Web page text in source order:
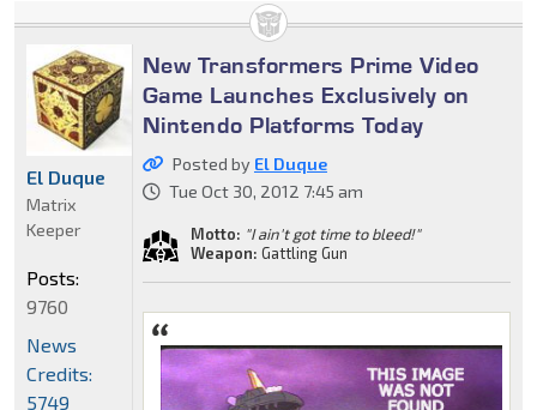
New Transformers Prime Video
Game Launches Exclusively on
Nintendo Platforms Today
Posted by El Duque
Tue Oct 30, 2012 7:45 am
Motto: "I ain't got time to bleed!"
Weapon: Gattling Gun
El Duque
Matrix
Keeper
Posts:
9760
News
Credits:
5749